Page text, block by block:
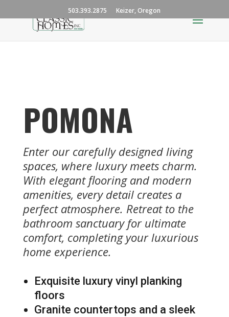
503.393.2875 Keizer, Oregon
POMONA
Enter our carefully designed living
spaces, where luxury meets charm.
With elegant flooring and modern
amenities, every detail creates a
perfect atmosphere. Retreat to the
bathroom sanctuary for ultimate
comfort, completing your luxurious
home experience.
Exquisite luxury vinyl planking
floors
Granite countertops and a sleek